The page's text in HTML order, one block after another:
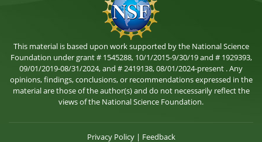
This material is based upon work supported by the National Science
Foundation under grant # 1545288, 10/1/2015-9/30/19 and # 1929393,
09/01/2019-08/31/2024, and # 2419138, 08/01/2024-present . Any
opinions, findings, conclusions, or recommendations expressed in the
material are those of the author(s) and do not necessarily reflect the
views of the National Science Foundation.
Privacy Policy| Feedback